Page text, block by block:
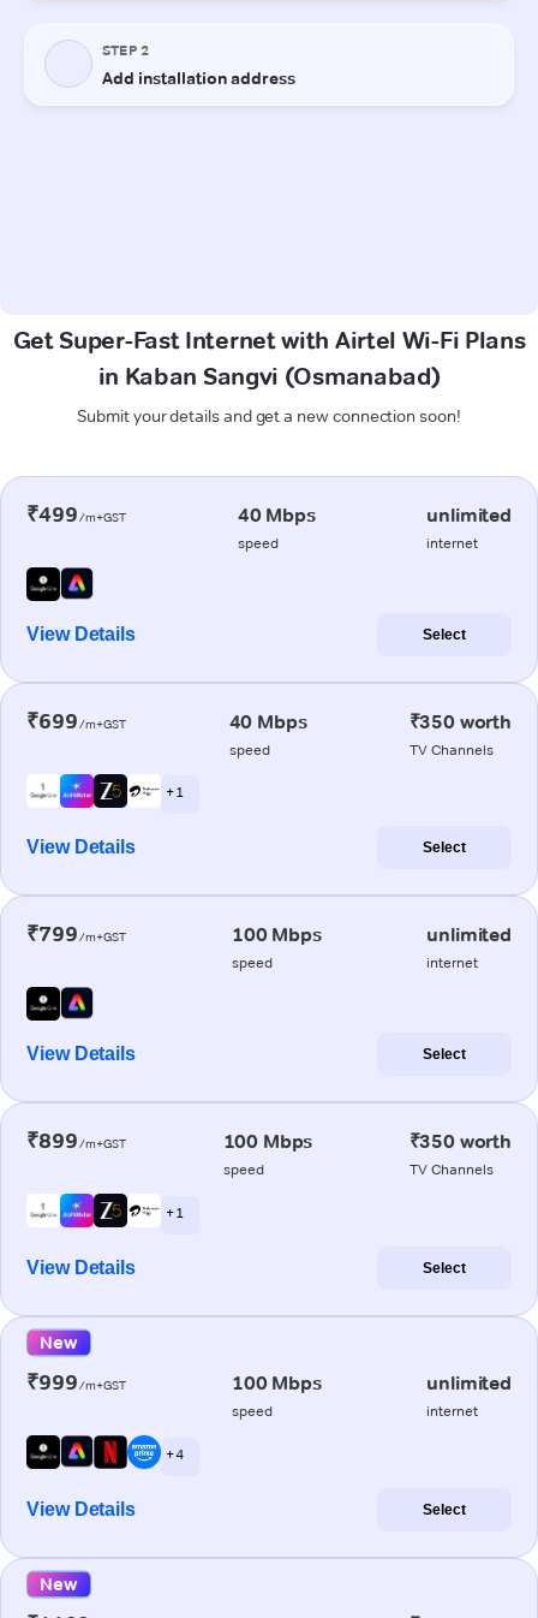
Get Super-Fast Internet with Airtel Wi-Fi Plans
in Kaban Sangvi (Osmanabad)
Submit your details and get a new connection soon!
₹499/m+GST 40 Mbps
speed
unlimited
internet
View Details Select
₹699/m+GST 40 Mbps
speed
₹350 worth
TV Channels
+ 1
View Details Select
₹799/m+GST 100 Mbps
speed
unlimited
internet
View Details Select
₹899/m+GST 100 Mbps
speed
₹350 worth
TV Channels
+ 1
View Details Select
New
₹999/m+GST 100 Mbps
speed
unlimited
internet
+ 4
View Details Select
New